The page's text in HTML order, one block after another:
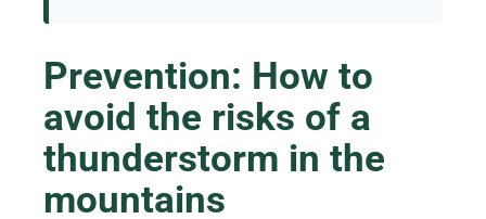
Prevention: How to
avoid the risks of a
thunderstorm in the
mountains